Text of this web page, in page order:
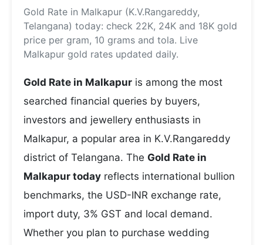
Gold Rate in Malkapur (K.V.Rangareddy,
Telangana) today: check 22K, 24K and 18K gold
price per gram, 10 grams and tola. Live
Malkapur gold rates updated daily.
Gold Rate in Malkapur is among the most
searched financial queries by buyers,
investors and jewellery enthusiasts in
Malkapur, a popular area in K.V.Rangareddy
district of Telangana. The Gold Rate in
Malkapur today reflects international bullion
benchmarks, the USD-INR exchange rate,
import duty, 3% GST and local demand.
Whether you plan to purchase wedding